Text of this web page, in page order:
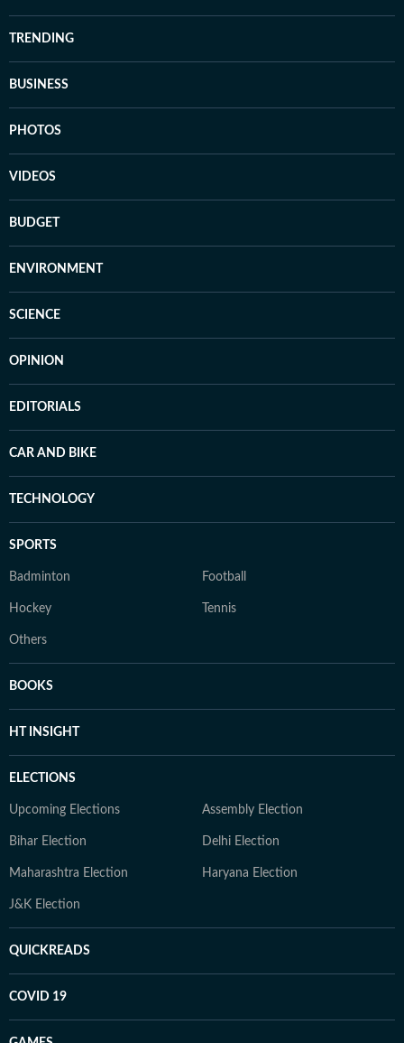
TRENDING
BUSINESS
PHOTOS
VIDEOS
BUDGET
ENVIRONMENT
SCIENCE
OPINION
EDITORIALS
CAR AND BIKE
TECHNOLOGY
SPORTS
Badminton Football
Hockey Tennis
Others
BOOKS
HT INSIGHT
ELECTIONS
Upcoming Elections Assembly Election
Bihar Election Delhi Election
Maharashtra Election Haryana Election
J&K Election
QUICKREADS
COVID 19